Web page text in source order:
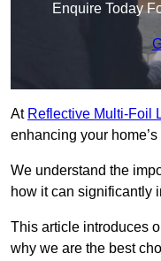
Enquire Today
At Reflective Multi-Foil
enhancing your
We understand the
how it can significantly
This article introduces
why we are the best